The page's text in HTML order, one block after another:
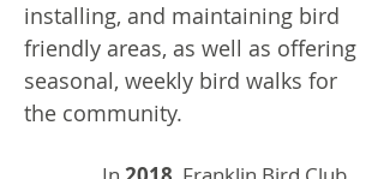
installing, and maintaining bird
friendly areas, as well as offering
seasonal, weekly bird walks for
the community.